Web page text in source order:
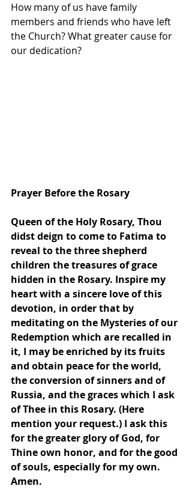
How many of us have family
members and friends who have left
the Church? What greater cause for
our dedication?
Prayer Before the Rosary
Queen of the Holy Rosary, Thou
didst deign to come to Fatima to
reveal to the three shepherd
children the treasures of grace
hidden in the Rosary. Inspire my
heart with a sincere love of this
devotion, in order that by
meditating on the Mysteries of our
Redemption which are recalled in
it, I may be enriched by its fruits
and obtain peace for the world,
the conversion of sinners and of
Russia, and the graces which I ask
of Thee in this Rosary. (Here
mention your request.) I ask this
for the greater glory of God, for
Thine own honor, and for the good
of souls, especially for my own.
Amen.